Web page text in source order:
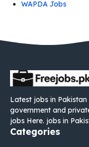
WAPDA Jobs
Latest jobs in
government and
jobs Here. jobs in
Categories